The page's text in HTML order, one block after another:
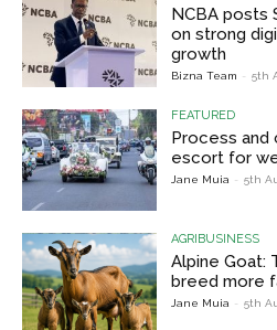
NCBA posts
on strong
growth
Bizna Team - 5th
FEATURED
Process and
escort for
Jane Muia - 5th
AGRIBUSINESS
Alpine Goat:
breed more
Jane Muia - 5th